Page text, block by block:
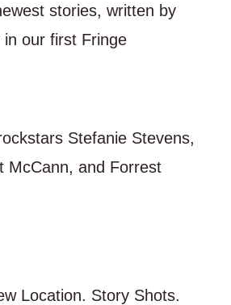
stories, written by
our first Fringe
Stefanie Stevens,
McCann, and Forrest
Location. Story Shots.